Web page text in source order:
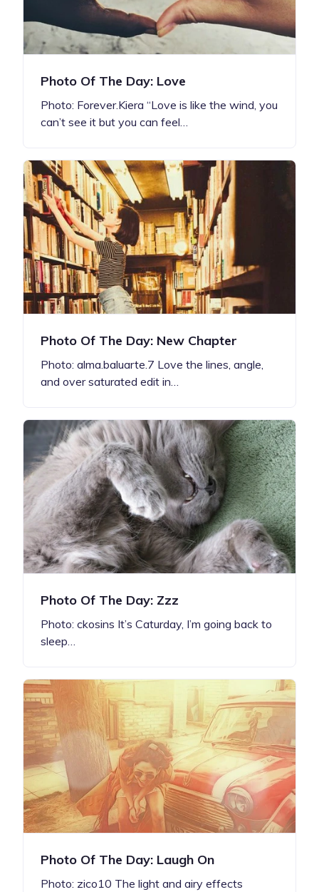
Photo Of The Day: Love
Photo: Forever.Kiera “Love is like the wind, you
can’t see it but you can feel…
Photo Of The Day: New Chapter
Photo: alma.baluarte.7 Love the lines, angle,
and over saturated edit in…
Photo Of The Day: Zzz
Photo: ckosins It’s Caturday, I’m going back to
sleep…
Photo Of The Day: Laugh On
Photo: zico10 The light and airy effects